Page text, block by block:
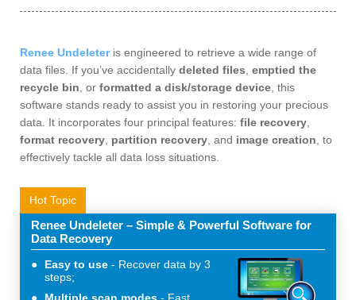
Renee Undeleteris engineered to retrieve a wide range of
data files. If you’ve accidentally deleted files, emptied the
recycle bin, or formatted a disk/storage device, this
software stands ready to assist you in restoring your precious
data. It incorporates four principal features: file recovery,
format recovery, partition recovery, and image creation, to
effectively tackle all data loss situations.
Hot Topic
Renee Undeleter – Simple & Powerful Software for
Data Recovery
Easy to use
Recover data by 3
steps;